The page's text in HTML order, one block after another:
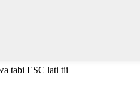
tabi ESC lati tii